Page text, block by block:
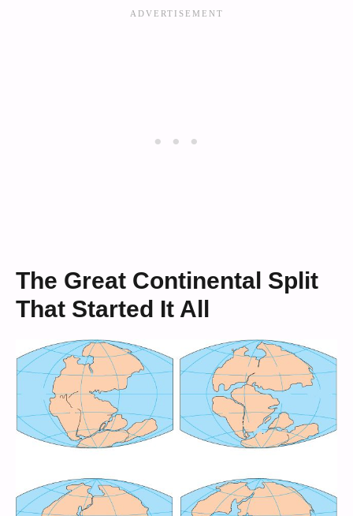
The Great Continental Split
That Started It All